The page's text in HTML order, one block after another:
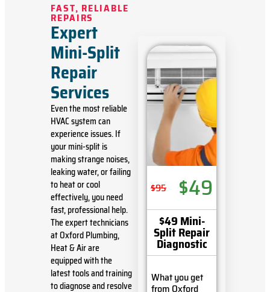
FAST, RELIABLE
REPAIRS
Expert
Mini-Split
Repair
Services
Even the most reliable
HVAC system can
experience issues. If
your mini-split is
making strange noises,
leaking water, orfailing
to heat or cool
effectively, you need
fast, professional help.
The expert technicians
at Oxford Plumbing,
Heat & Air are
equipped with the
latest tools and training
to diagnose and resolve
$95 $49
$49 Mini-
Split Repair
Diagnostic
What you get
from Oxford